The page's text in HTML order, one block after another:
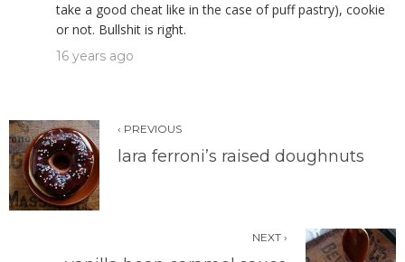
take a good cheat like in the case of puff pastry), cookie
or not. Bullshit is right.
16 years ago
‹ PREVIOUS
lara ferroni’s raised doughnuts
NEXT ›